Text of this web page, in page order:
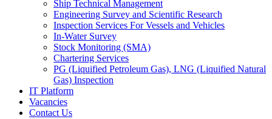
Ship Technical Management
Engineering Survey and Scientific Research
Inspection Services For Vessels and Vehicles
In-Water Survey
Stock Monitoring (SMA)
Chartering Services
PG (Liquified Petroleum Gas), LNG (Liquified Natural
Gas) Inspection
IT Platform
Vacancies
Contact Us